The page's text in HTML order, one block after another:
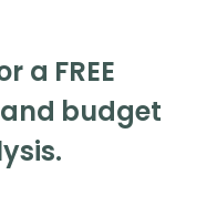
a FREE
budget